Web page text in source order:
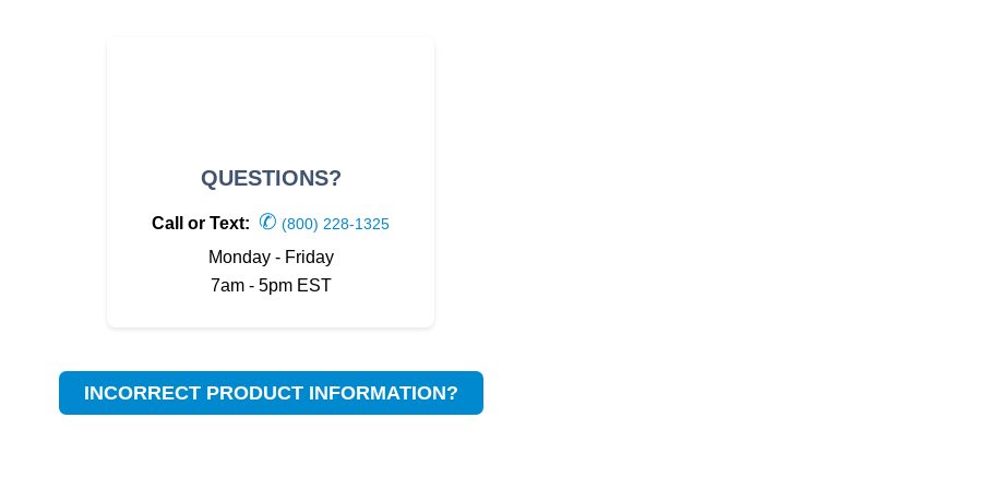
QUESTIONS?
Call or Text: ✆ (800) 228-1325
Monday - Friday
7am - 5pm EST
INCORRECT PRODUCT INFORMATION?